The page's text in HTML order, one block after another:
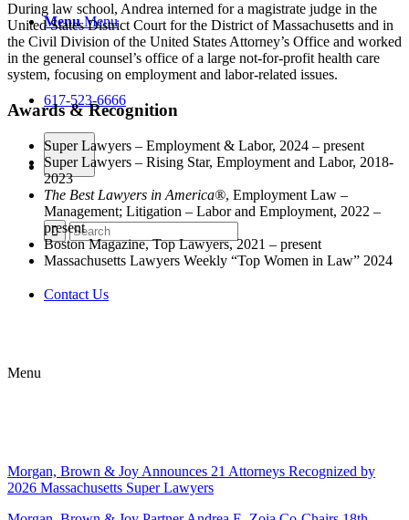
Menu Menu
617-523-6666
Contact Us
Menu
During law school, Andrea interned for a magistrate judge in the
United States District Court for the District of Massachusetts and in
the Civil Division of the United States Attorney’s Office and worked
in the general counsel’s office of a large not-for-profit health care
system, focusing on employment and labor-related issues.
Awards & Recognition
Super Lawyers – Employment & Labor, 2024 – present
Super Lawyers – Rising Star, Employment and Labor, 2018-
2023
The Best Lawyers in America®, Employment Law –
Management; Litigation – Labor and Employment, 2022 –
present
Boston Magazine, Top Lawyers, 2021 – present
Massachusetts Lawyers Weekly “Top Women in Law” 2024
Morgan, Brown & Joy Announces 21 Attorneys Recognized by
2026 Massachusetts Super Lawyers